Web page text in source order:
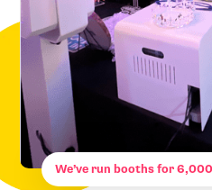
We’ve run booths for